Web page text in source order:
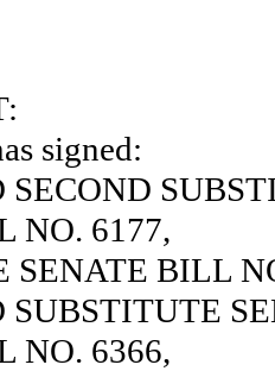
signed:
SECOND
NO. 6177,
SENATE BILL
SUBSTITUTE
NO. 6366,